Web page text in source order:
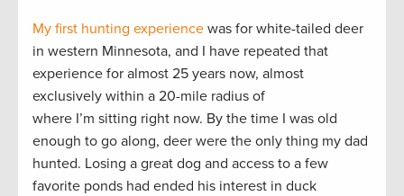
My first hunting experience was for white-tailed deer
in western Minnesota, and I have repeated that
experience for almost 25 years now, almost
exclusively within a 20-mile radius of
where I’m sitting right now. By the time I was old
enough to go along, deer were the only thing my dad
hunted. Losing a great dog and access to a few
favorite ponds had ended his interest in duck